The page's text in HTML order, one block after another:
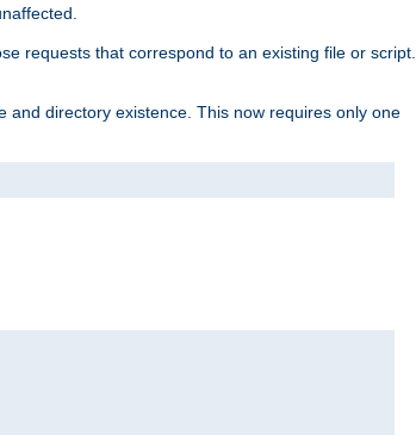
requests that correspond to an existing file or script.
and directory existence. This now requires only one